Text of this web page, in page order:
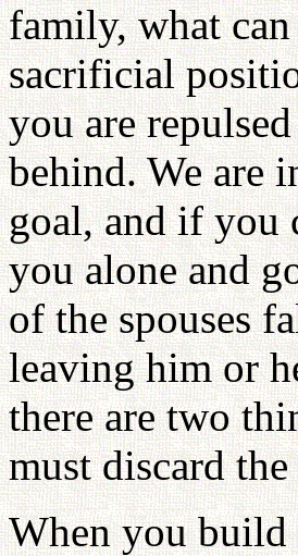
family, what
sacrificial
you are
behind. We are
goal, and if you
you alone and
of the spouses
leaving him or
there are two
must discard
When you build